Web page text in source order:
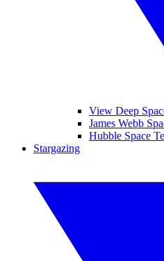
View Deep
James Webb
Hubble Space
Stargazing